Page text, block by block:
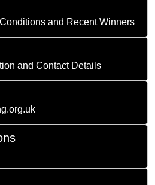
and Recent Winners
and Contact Details